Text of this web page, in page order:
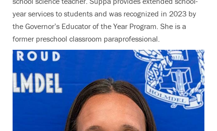
year services to students and was recognized in 2023 by
the Governor’s Educator of the Year Program. She is a
former preschool classroom paraprofessional.